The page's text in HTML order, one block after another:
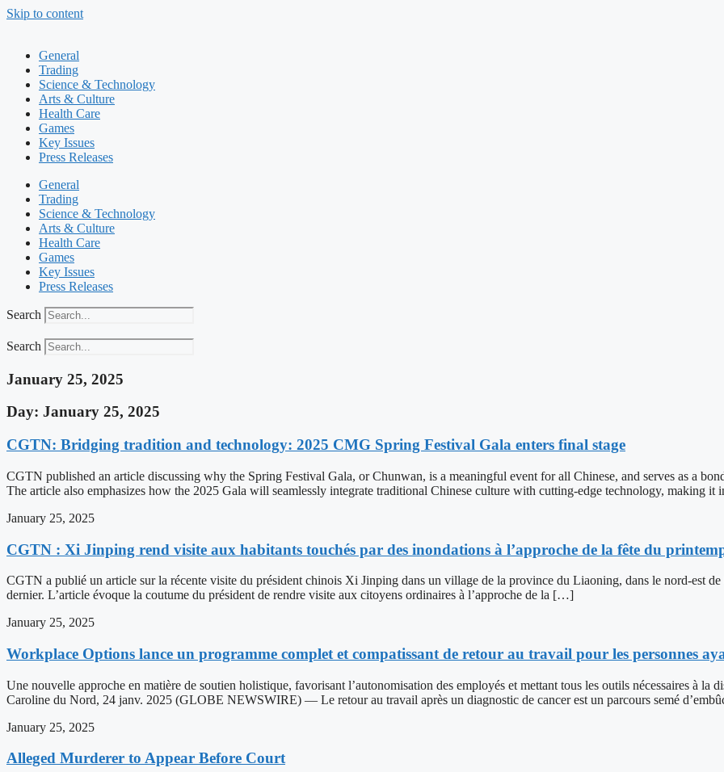
Skip to content
General
Trading
Science & Technology
Arts & Culture
Health Care
Games
Key Issues
Press Releases
General
Trading
Science & Technology
Arts & Culture
Health Care
Games
Key Issues
Press Releases
Search
Search
January 25, 2025
Day: January 25, 2025
CGTN: Bridging tradition and technology: 2025 CMG Spring Festival Gala enters final stage
CGTN published an article discussing why the Spring Festival Gala, or Chunwan, is a meaningful event for all Chinese, and serves as a
The article also emphasizes how the 2025 Gala will seamlessly integrate traditional Chinese culture with cutting-edge technology, making
January 25, 2025
CGTN : Xi Jinping rend visite aux habitants touchés par des inondations à l’approche de la fête du
CGTN a publié un article sur la récente visite du président chinois Xi Jinping dans un village de la province du Liaoning, dans le nord-est
dernier. L’article évoque la coutume du président de rendre visite aux citoyens ordinaires à l’approche de la […]
January 25, 2025
Workplace Options lance un programme complet et compatissant de retour au travail pour les personnes
Une nouvelle approche en matière de soutien holistique, favorisant l’autonomisation des employés et mettant tous les outils nécessaires à
Caroline du Nord, 24 janv. 2025 (GLOBE NEWSWIRE) — Le retour au travail après un diagnostic de cancer est un parcours semé
January 25, 2025
Alleged Murderer to Appear Before Court